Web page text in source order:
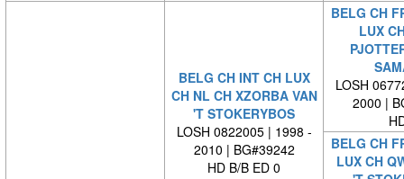
BELG CH INT CH LUX
CH NL CH XZORBA VAN
'T STOKERYBOS
LOSH 0822005 | 1998 -
2010 | BG#39242
HD B/B ED 0
BELG CH
LUX
LOSH
2000 |
BELG CH
LUX CH